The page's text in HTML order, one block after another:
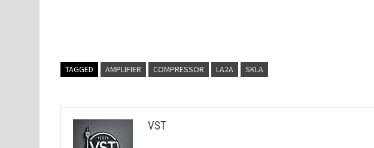
TAGGED AMPLIFIER COMPRESSOR LA2A SKLA
VST